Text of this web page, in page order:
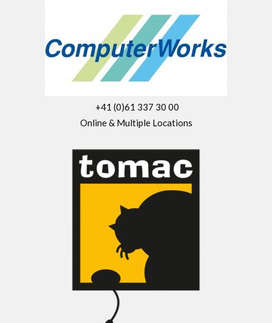
+41 (0)61 337 30 00
Online & Multiple Locations